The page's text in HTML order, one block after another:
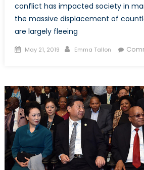
conflict has impacted society in
the massive displacement of
are largely fleeing
Posted
May 21, 2019 Author
Emma Tallon